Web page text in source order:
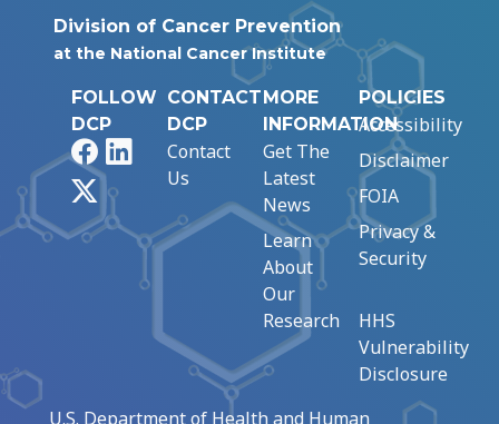
Division of Cancer Prevention
at the National Cancer Institute
FOLLOW
DCP
FacebookLinkedIn
CONTACT
DCP
Contact
Us
MORE
INFORMATION
Get The
Latest
News
Learn
About
Our
Research
POLICIES
Accessibility
Disclaimer
FOIA
Privacy &
Security
HHS
Vulnerability
Disclosure
U.S. Department of Health and Human